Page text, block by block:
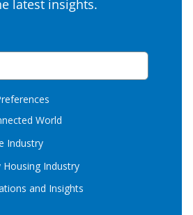
latest insights.